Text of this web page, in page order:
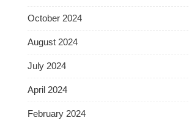
October 2024
August 2024
July 2024
April 2024
February 2024